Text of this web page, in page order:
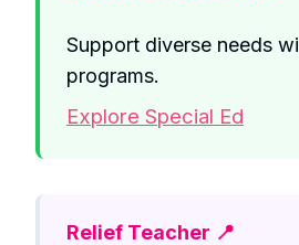
Support diverse needs
programs.
Explore Special Ed
Relief Teacher 📍